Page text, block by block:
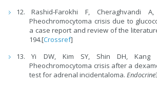
Rashid-Farokhi F, Cheraghvandi
Pheochromocytoma crisis due to
a case report and review of the
194.[Crossref]
Yi DW, Kim SY, Shin DH, Kang
Pheochromocytoma crisis after a
test for adrenal incidentaloma.Endocrine